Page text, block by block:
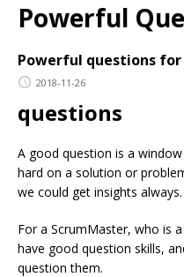
Powerful
Powerful questions
2018-11-26
questions
A good question is a
hard on a solution or
we could get insights always.
For a ScrumMaster, who is
have good question skills,
question them.